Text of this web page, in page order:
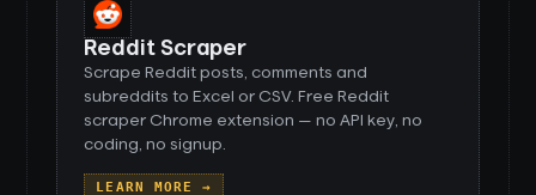
Reddit Scraper
Scrape Reddit posts, comments and
subreddits to Excel or CSV. Free Reddit
scraper Chrome extension — no API key, no
coding, no signup.
LEARN MORE →